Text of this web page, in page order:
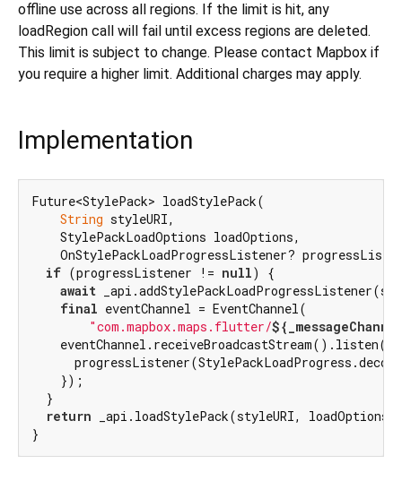
offline use across all regions. If the limit is hit, any
loadRegion call will fail until excess regions are deleted.
This limit is subject to change. Please contact Mapbox if
you require a higher limit. Additional charges may apply.
Implementation
Future<StylePack> loadStylePack(
String styleURI,
    StylePackLoadOptions loadOptions,
OnStylePackLoadProgressListener?
if (progressListener != null) {
await
final eventChannel = EventChannel(
"com.mapbox.maps.flutter/
    });
  }
return _api.loadStylePack(styleURI,
}